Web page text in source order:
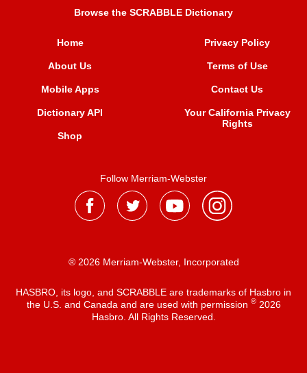
Browse the SCRABBLE Dictionary
Home
About Us
Mobile Apps
Dictionary API
Shop
Privacy Policy
Terms of Use
Contact Us
Your California Privacy
Rights
Follow Merriam-Webster
® 2026 Merriam-Webster, Incorporated
HASBRO, its logo, and SCRABBLE are trademarks of Hasbro in
the U.S. and Canada and are used with permission ®2026
Hasbro. All Rights Reserved.